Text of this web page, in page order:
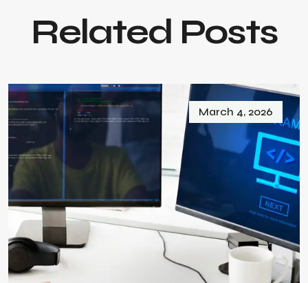
Related Posts
March 4, 2026